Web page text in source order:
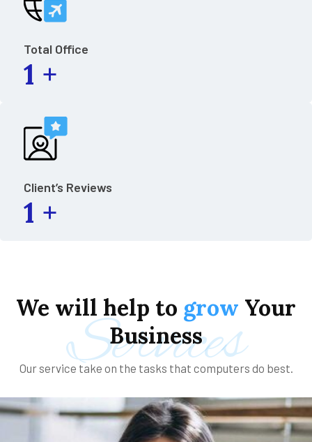
Total Office
1 +
Client’s Reviews
1 +
We will help to grow Your
Business
Our service take on the tasks that computers do best.
Services